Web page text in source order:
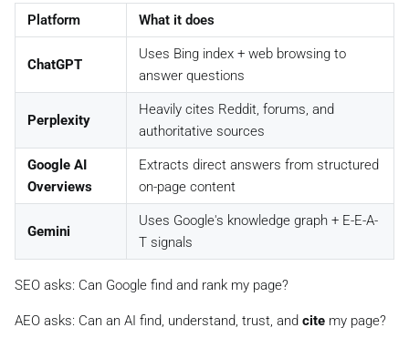
Platform What it does
ChatGPT
Uses Bing index + web browsing to
answer questions
Perplexity
Heavily cites Reddit, forums, and
authoritative sources
Google AI
Overviews
Extracts direct answers from structured
on-page content
Gemini
Uses Google's knowledge graph + E-E-A-
T signals
SEO asks: Can Google find and rank my page?
AEO asks: Can an AI find, understand, trust, and cite my page?